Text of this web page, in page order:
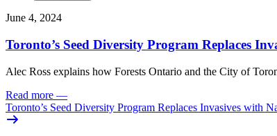
June 4, 2024
Toronto’s Seed Diversity Program Replaces
Alec Ross explains how Forests Ontario and the City of
Read more —
Toronto’s Seed Diversity Program Replaces Invasives with